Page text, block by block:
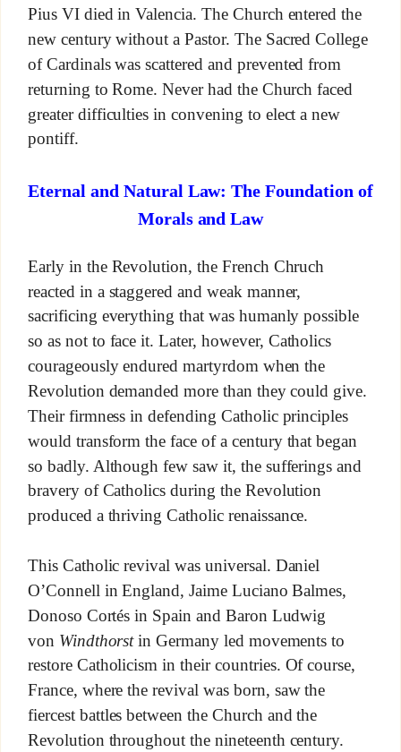
Pius VI died in Valencia. The Church entered the
new century without a Pastor. The Sacred College
of Cardinals was scattered and prevented from
returning to Rome. Never had the Church faced
greater difficulties in convening to elect a new
pontiff.
Eternal and Natural Law: The Foundation of
Morals and Law
Early in the Revolution, the French Chruch
reacted in a staggered and weak manner,
sacrificing everything that was humanly possible
so as not to face it. Later, however, Catholics
courageously endured martyrdom when the
Revolution demanded more than they could give.
Their firmness in defending Catholic principles
would transform the face of a century that began
so badly. Although few saw it, the sufferings and
bravery of Catholics during the Revolution
produced a thriving Catholic renaissance.
This Catholic revival was universal. Daniel
O’Connell in England, Jaime Luciano Balmes,
Donoso Cortés in Spain and Baron Ludwig
von Windthorstin Germany led movements to
restore Catholicism in their countries. Of course,
France, where the revival was born, saw the
fiercest battles between the Church and the
Revolution throughout the nineteenth century.